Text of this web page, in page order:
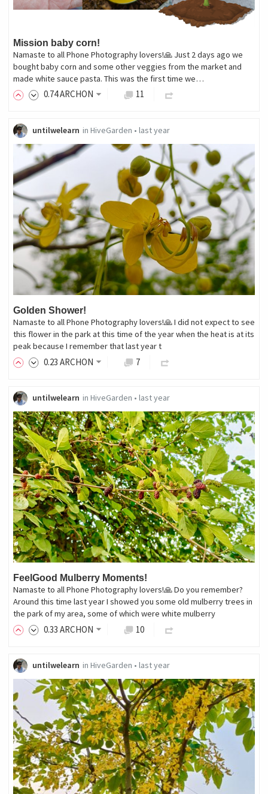
Mission baby corn!
Namaste to all Phone Photography lovers!🙏 Just 2 days ago we
bought baby corn and some other veggies from the market and
made white sauce pasta. This was the first time we…
0.74ARCHON 11
untilwelearn in HiveGarden • last year
Golden Shower!
Namaste to all Phone Photography lovers!🙏 I did not expect to see
this flower in the park at this time of the year when the heat is at its
peak because I remember that last year t
0.23 ARCHON 7
untilwelearn in HiveGarden • last year
FeelGood Mulberry Moments!
Namaste to all Phone Photography lovers!🙏 Do you remember?
Around this time last year I showed you some old mulberry trees in
the park of my area, some of which were white mulberry
0.33 ARCHON 10
untilwelearn in HiveGarden • last year